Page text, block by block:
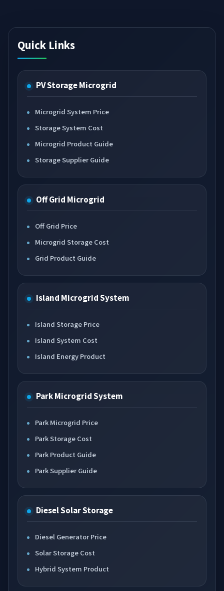
Quick Links
PV Storage Microgrid
Microgrid System Price
Storage System Cost
Microgrid Product Guide
Storage Supplier Guide
Off Grid Microgrid
Off Grid Price
Microgrid Storage Cost
Grid Product Guide
Island Microgrid System
Island Storage Price
Island System Cost
Island Energy Product
Park Microgrid System
Park Microgrid Price
Park Storage Cost
Park Product Guide
Park Supplier Guide
Diesel Solar Storage
Diesel Generator Price
Solar Storage Cost
Hybrid System Product